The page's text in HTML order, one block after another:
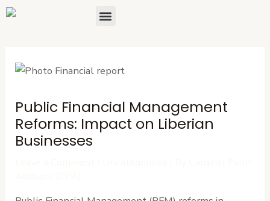
Skip
Menu
Public Financial Management
Reforms: Impact on Liberian
Businesses